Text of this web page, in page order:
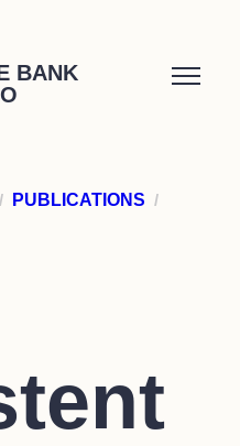
BANK
/ PUBLICATIONS /